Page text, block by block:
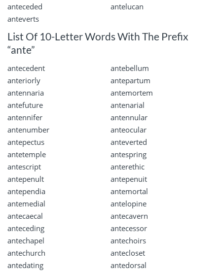
anteceded
antelucan
anteverts
List Of 10-Letter Words With The Prefix
“ante”
antecedent
antebellum
anteriorly
antepartum
antennaria
antemortem
antefuture
antenarial
antennifer
antennular
antenumber
anteocular
antepectus
anteverted
antetemple
antespring
antescript
anterethic
antepenult
antepenuit
antependia
antemortal
antemedial
antelopine
antecaecal
antecavern
anteceding
antecessor
antechapel
antechoirs
antechurch
antecloset
antedating
antedorsal